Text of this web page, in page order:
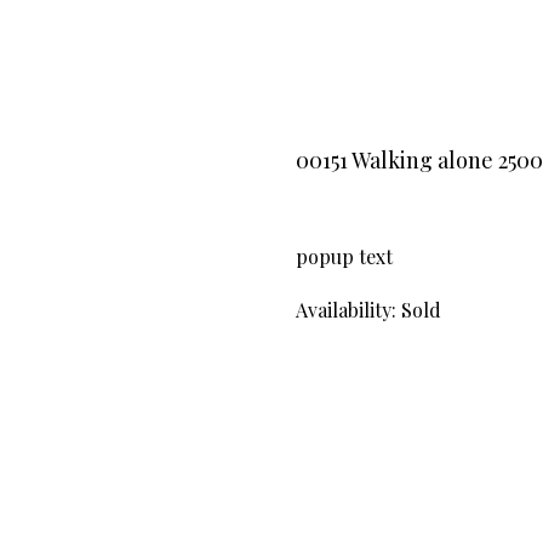
00151 Walking alone
popup text
Availability: Sold